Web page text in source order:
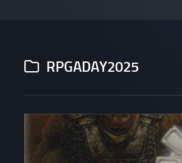
RPGADAY2025